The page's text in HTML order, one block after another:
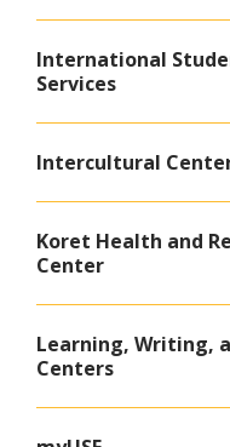
International
Services
Intercultural
Koret Health and
Center
Learning, Writing,
Centers